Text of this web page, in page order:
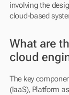
involving the
cloud-based
What are
cloud
The key
(IaaS), Platform